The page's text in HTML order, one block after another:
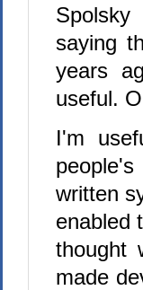
saying
years
useful.
I'm
written
enabled
thought
made